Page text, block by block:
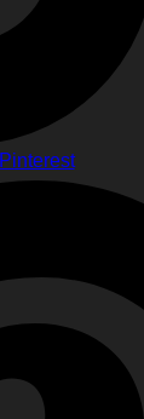
Pinterest